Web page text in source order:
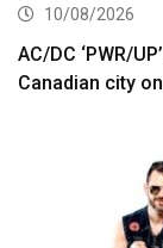
10/08/2026
AC/DC ‘PWR/
Canadian city